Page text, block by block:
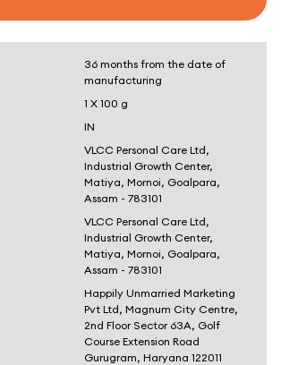
36 months from the date of
manufacturing
1 X 100 g
IN
VLCC Personal Care Ltd,
Industrial Growth Center,
Matiya, Mornoi, Goalpara,
Assam - 783101
VLCC Personal Care Ltd,
Industrial Growth Center,
Matiya, Mornoi, Goalpara,
Assam - 783101
Happily Unmarried Marketing
Pvt Ltd, Magnum City Centre,
2nd Floor Sector 63A, Golf
Course Extension Road
Gurugram, Haryana 122011